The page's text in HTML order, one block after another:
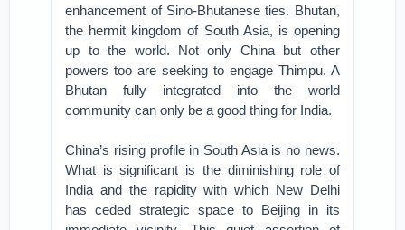
enhancement of Sino-Bhutanese ties. Bhutan,
the hermit kingdom of South Asia, is opening
up to the world. Not only China but other
powers too are seeking to engage Thimpu. A
Bhutan fully integrated into the world
community can only be a good thing for India.
China’s rising profile in South Asia is no news.
What is significant is the diminishing role of
India and the rapidity with which New Delhi
has ceded strategic space to Beijing in its